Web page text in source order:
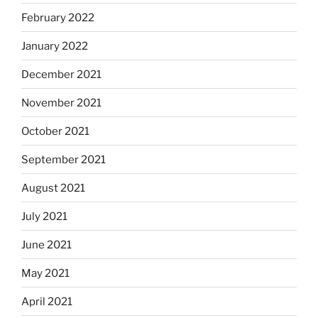
February 2022
January 2022
December 2021
November 2021
October 2021
September 2021
August 2021
July 2021
June 2021
May 2021
April 2021